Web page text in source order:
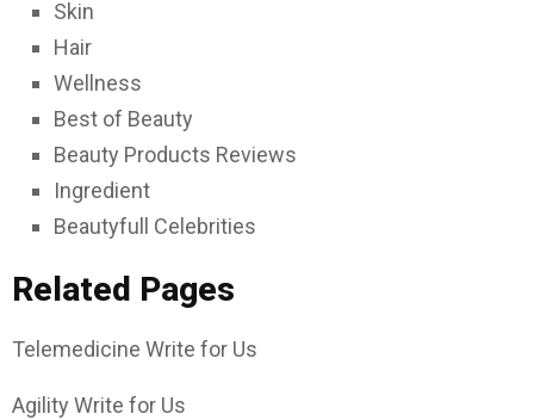
Skin
Hair
Wellness
Best of Beauty
Beauty Products Reviews
Ingredient
Beautyfull Celebrities
Related Pages
Telemedicine Write for Us
Agility Write for Us